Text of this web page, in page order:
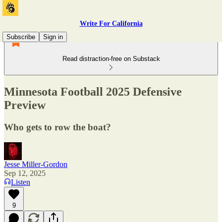
Write For California
Subscribe
Sign in
Read distraction-free on Substack
Minnesota Football 2025 Defensive
Preview
Who gets to row the boat?
Jesse Miller-Gordon
Sep 12, 2025
Listen
9